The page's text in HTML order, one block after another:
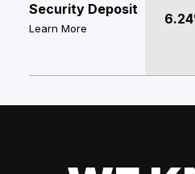
Security Deposit
Learn More